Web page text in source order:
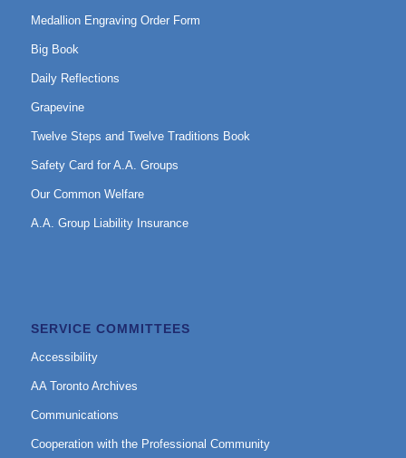
Medallion Engraving Order Form
Big Book
Daily Reflections
Grapevine
Twelve Steps and Twelve Traditions Book
Safety Card for A.A. Groups
Our Common Welfare
A.A. Group Liability Insurance
SERVICE COMMITTEES
Accessibility
AA Toronto Archives
Communications
Cooperation with the Professional Community